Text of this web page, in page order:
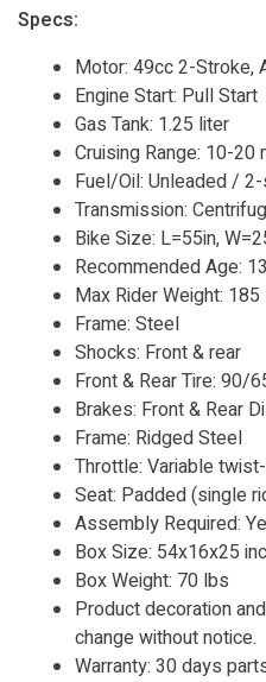
Specs:
Motor: 49cc 2-Stroke,
Engine Start: Pull Start
Gas Tank: 1.25 liter
Cruising Range: 10-20
Fuel/Oil: Unleaded /
Transmission:
Bike Size: L=55in,
Recommended Age:
Max Rider Weight:
Frame: Steel
Shocks: Front & rear
Front & Rear Tire: 90/
Brakes: Front & Rear
Frame: Ridged Steel
Throttle: Variable
Seat: Padded (single
Assembly Required:
Box Size: 54x16x25
Box Weight: 70 lbs
Product decoration
change without notice.
Warranty: 30 days